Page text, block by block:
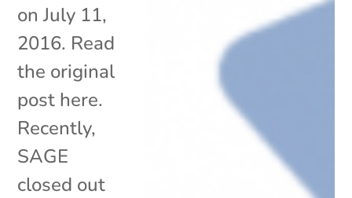
on July 11,
2016. Read
the original
post here.
Recently,
SAGE
closed out